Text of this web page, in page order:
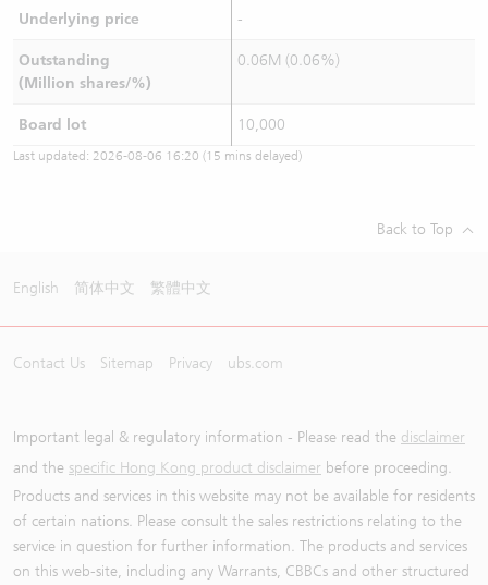
Underlying price -
Outstanding
(Million shares/%)
0.06M (0.06%)
Board lot 10,000
Last updated: 2026-08-06 16:20 (15 mins delayed)
Back to Top
English 简体中文 繁體中文
Contact Us Sitemap Privacy ubs.com
Important legal & regulatory information - Please read the disclaimer
and the specific Hong Kong product disclaimer before proceeding.
Products and services in this website may not be available for residents
of certain nations. Please consult the sales restrictions relating to the
service in question for further information. The products and services
on this web-site, including any Warrants, CBBCs and other structured